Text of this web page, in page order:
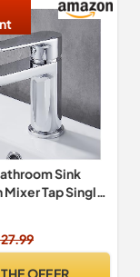
Sink
Mixer Tap Single
Hot and
Bathroom
Silver
OFFER